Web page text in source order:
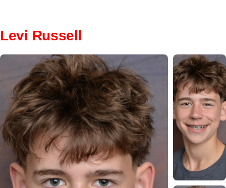
Levi Russell